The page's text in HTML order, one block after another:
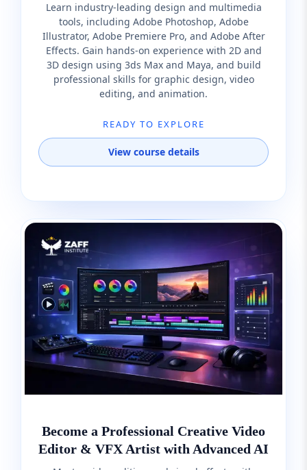
Learn industry-leading design and multimedia
tools, including Adobe Photoshop, Adobe
Illustrator, Adobe Premiere Pro, and Adobe After
Effects. Gain hands-on experience with 2D and
3D design using 3ds Max and Maya, and build
professional skills for graphic design, video
editing, and animation.
READY TO EXPLORE
View course details
Become a Professional Creative Video
Editor & VFX Artist with Advanced AI